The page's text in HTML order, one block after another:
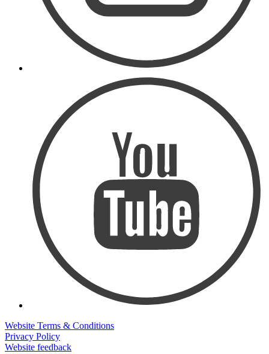
Website Terms & Conditions
Privacy Policy
Website feedback